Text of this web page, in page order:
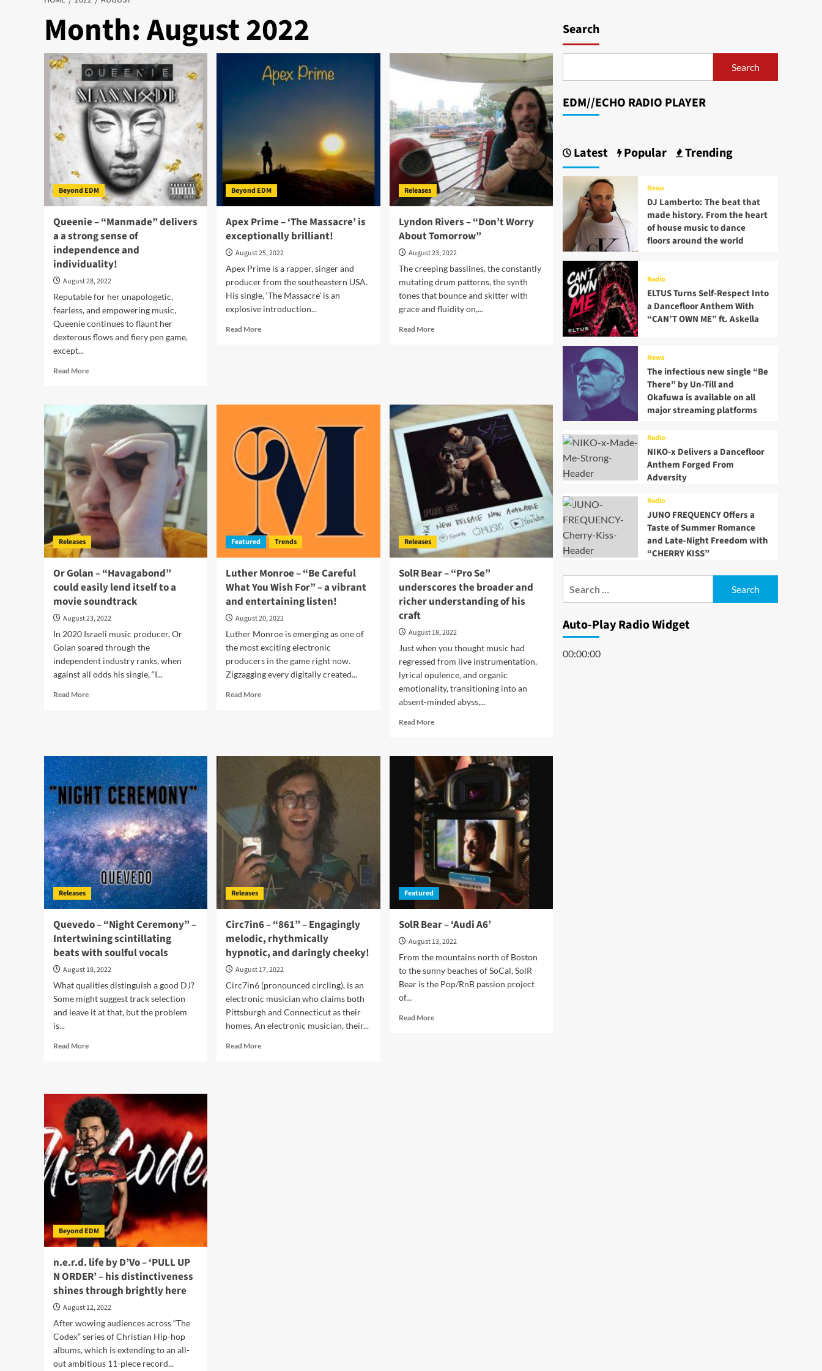
Month:August 2022
Beyond EDM
Queenie – “Manmade” delivers
a a strong sense of
independence and
individuality!
August 28, 2022
Reputable for her unapologetic,
fearless, and empowering music,
Queenie continues to flaunt her
dexterous flows and fiery pen game,
except...
Read MoreRead
Queenie
–
“Manmade”
delivers
a
a
strong
sense
of
independence
and
individuality!
Beyond EDM
Apex Prime – ‘The Massacre’ is
exceptionally brilliant!
August 25, 2022
Apex Prime is a rapper, singer and
producer from the southeastern USA.
His single, ‘The Massacre’ is an
explosive introduction...
Read MoreRead
exceptionally
brilliant!
Releases
Lyndon Rivers – “Don’t Worry
About Tomorrow”
August 23, 2022
The creeping basslines, the constantly
mutating drum patterns, the synth
tones that bounce and skitter with
grace and fluidity on,...
Read MoreRead
About
Tomorrow”
Releases
Or Golan – “Havagabond”
could easily lend itself to a
movie soundtrack
August 23, 2022
In 2020 Israeli music producer, Or
Golan soared through the
independent industry ranks, when
against all odds his single, “I...
Read MoreRead
“Havagabond”
could
easily
lend
itself
to
a
movie
soundtrack
Featured Trends
Luther Monroe – “Be Careful
What You Wish For” – a vibrant
and entertaining listen!
August 20, 2022
Luther Monroe is emerging as one of
the most exciting electronic
producers in the game right now.
Zigzagging every digitally created...
Read MoreRead
Careful
What
You
Wish
–
a
vibrant
and
entertaining
listen!
Releases
SolR Bear – “Pro Se”
underscores the broader and
richer understanding of his
craft
August 18, 2022
Just when you thought music had
regressed from live instrumentation,
lyrical opulence, and organic
emotionality, transitioning into an
absent-minded abyss,...
Read MoreRead
SolR
“Pro
Se”
underscores
the
broader
and
richer
understanding
of
his
Releases
Quevedo – “Night Ceremony” –
Intertwining scintillating
beats with soulful vocals
August 18, 2022
What qualities distinguish a good DJ?
Some might suggest track selection
and leave it at that, but the problem
is...
Read MoreRead
“Night
Ceremony”
–
Intertwining
scintillating
beats
with
soulful
vocals
Releases
Circ7in6 – “861” – Engagingly
melodic, rhythmically
hypnotic, and daringly cheeky!
August 17, 2022
Circ7in6 (pronounced circling), is an
electronic musician who claims both
Pittsburgh and Connecticut as their
homes. An electronic musician, their...
Read MoreRead
Featured
SolR Bear – ‘Audi A6’
August 13, 2022
From the mountains north of Boston
to the sunny beaches of SoCal, SolR
Bear is the Pop/RnB passion project
of...
Read MoreRead
Beyond EDM
n.e.r.d. life by D’Vo – ‘PULL UP
N ORDER’ – his distinctiveness
shines through brightly here
August 12, 2022
After wowing audiences across “The
Codex” series of Christian Hip-hop
albums, which is extending to an all-
out ambitious 11-piece record...
Search
Search
EDM//ECHO RADIO PLAYER
Latest Popular Trending
News
DJ Lamberto: The beat that
made history. From the heart
of house music to dance
floors around the world
Radio
ELTUS Turns Self-Respect Into
a Dancefloor Anthem With
“CAN’T OWN ME” ft. Askella
News
The infectious new single “Be
There” by Un-Till and
Okafuwa is available on all
major streaming platforms
Radio
NIKO-x Delivers a Dancefloor
Anthem Forged From
Adversity
Radio
JUNO FREQUENCY Offers a
Taste of Summer Romance
and Late-Night Freedom with
“CHERRY KISS”
Auto-Play Radio Widget
00:00:00